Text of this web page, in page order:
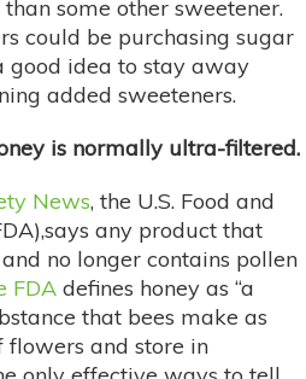
some other sweetener.
could be purchasing sugar
good idea to stay away
added sweeteners.
is normally ultra-filtered.
News, the U.S. Food and
any product that
no longer contains pollen
FDA defines honey as “a
that bees make as
flowers and store in